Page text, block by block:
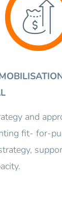
and
fit- for-